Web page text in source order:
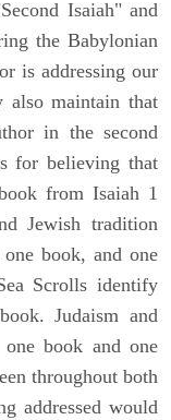
Isaiah" and
the Babylonian
is addressing our
maintain that
in the second
for believing that
from Isaiah 1
Jewish tradition
book, and one
Scrolls identify
Judaism and
book and one
throughout both
addressed would